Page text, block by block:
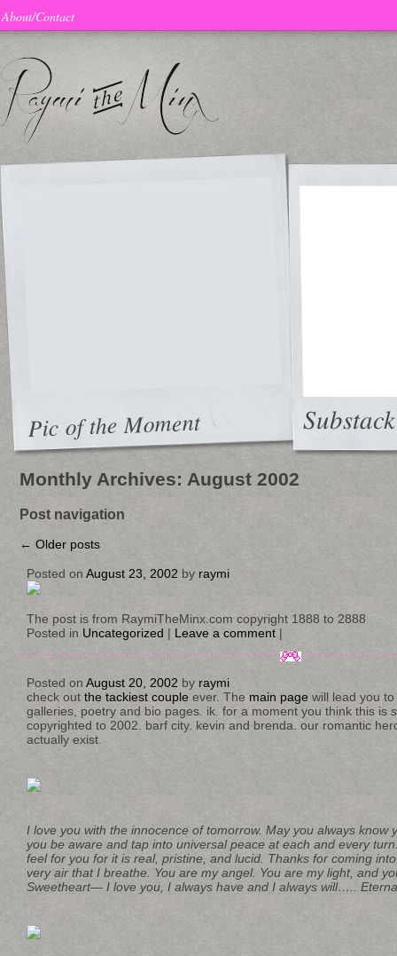
About/Contact
Pic of the Moment Substack
Monthly Archives: August 2002
Post navigation
← Older posts
Posted on August 23, 2002 by raymi
The post is from RaymiTheMinx.com copyright 1888 to 2888
Posted in Uncategorized | Leave a comment |
Posted on August 20, 2002 by raymi
check out the tackiest couple ever. The main page will lead you
galleries, poetry and bio pages. ik. for a moment you think this is
copyrighted to 2002. barf city. kevin and brenda. our romantic
actually exist.
I love you with the innocence of tomorrow. May you always know
you be aware and tap into universal peace at each and every
feel for you for it is real, pristine, and lucid. Thanks for coming
very air that I breathe. You are my angel. You are my light, and
Sweetheart— I love you, I always have and I always will…..